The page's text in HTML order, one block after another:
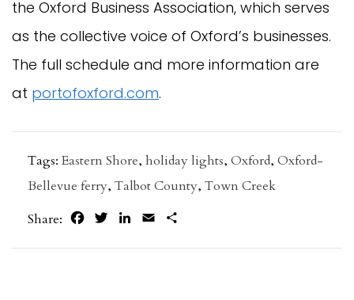
the Oxford Business Association, which serves
as the collective voice of Oxford’s businesses.
The full schedule and more information are
at portofoxford.com.
Tags:Eastern Shore, holiday lights, Oxford, Oxford-
Bellevue ferry, Talbot County, Town Creek
Share:
FacebookTwitterLinkedIn
Email